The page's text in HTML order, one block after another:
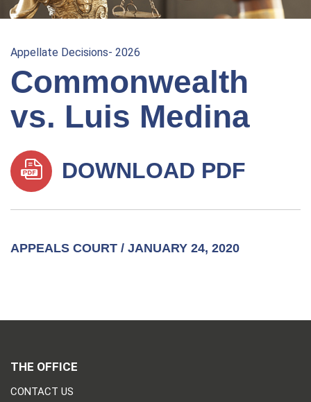
Appellate Decisions- 2026
Commonwealth
vs. Luis Medina
DOWNLOAD PDF
APPEALS COURT / JANUARY 24, 2020
THE OFFICE
CONTACT US